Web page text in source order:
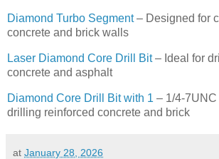
Diamond Turbo Segment– Designed for
concrete and brick walls
Laser Diamond Core Drill Bit– Ideal for
concrete and asphalt
Diamond Core Drill Bit with 1 – 1/4-
drilling reinforced concrete and brick
at January 28, 2026